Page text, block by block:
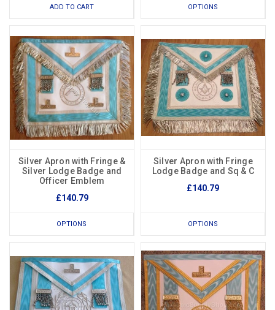
ADD TO CART OPTIONS
Silver Apron with Fringe &
Silver Lodge Badge and
Officer Emblem
£140.79
OPTIONS
Silver Apron with Fringe
Lodge Badge and Sq & C
£140.79
OPTIONS